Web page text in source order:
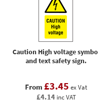
Caution High voltage
and text safety sign.
From £3.45 ex Vat
£4.14 inc VAT